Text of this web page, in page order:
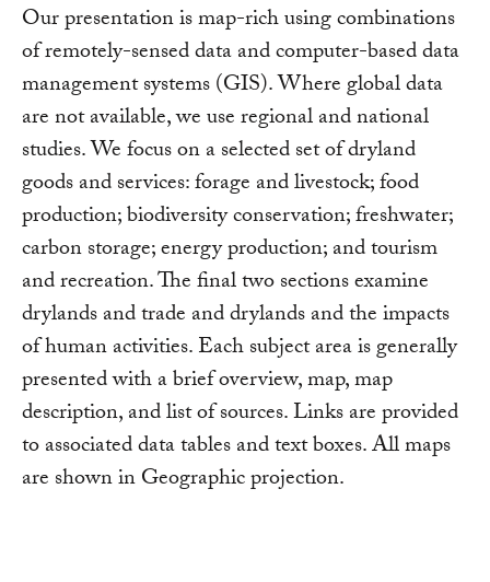
Our presentation is map-rich using combinations
of remotely-sensed data and computer-based data
management systems (GIS). Where global data
are not available, we use regional and national
studies. We focus on a selected set of dryland
goods and services: forage and livestock; food
production; biodiversity conservation; freshwater;
carbon storage; energy production; and tourism
and recreation. The final two sections examine
drylands and trade and drylands and the impacts
of human activities. Each subject area is generally
presented with a brief overview, map, map
description, and list of sources. Links are provided
to associated data tables and text boxes. All maps
are shown in Geographic projection.